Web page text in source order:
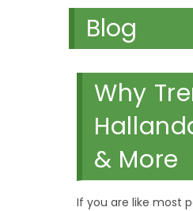
Blog
Why
& More
If you are like most